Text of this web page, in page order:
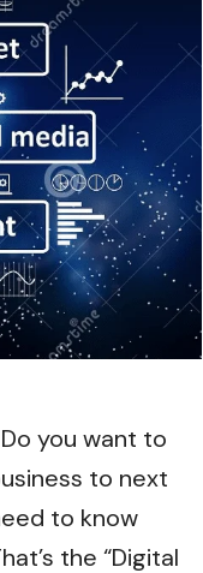
you want to
to next
to know
the “Digital